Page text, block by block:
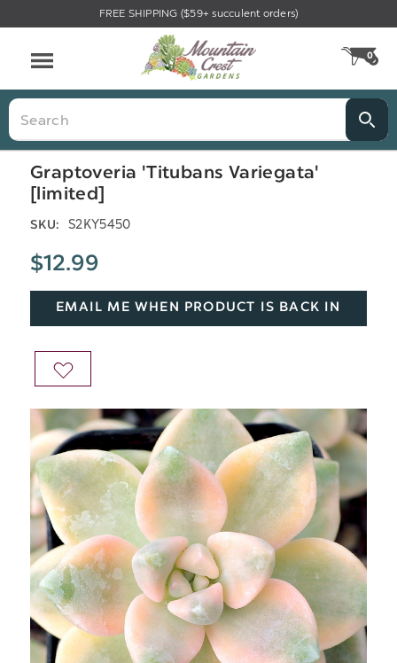
FREE SHIPPING ($59+ succulent orders)
0
Search
Graptoveria 'Titubans Variegata'
[limited]
SKU: S2KY5450
$12.99
EMAIL ME WHEN PRODUCT IS BACK IN
ADD
WISH
LIST